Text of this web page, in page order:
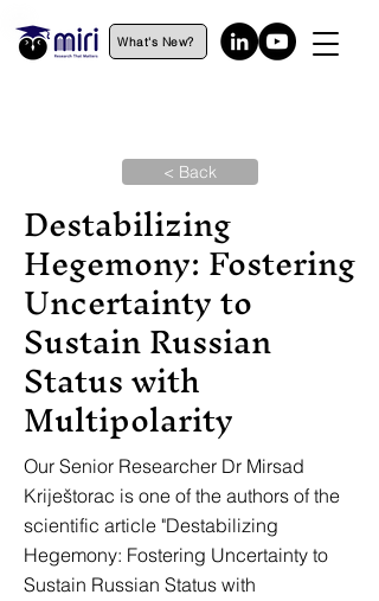
What's New?
< Back
Destabilizing
Hegemony: Fostering
Uncertainty to
Sustain Russian
Status with
Multipolarity
Our Senior Researcher Dr Mirsad
Kriještorac is one of the authors of the
scientific article "Destabilizing
Hegemony: Fostering Uncertainty to
Sustain Russian Status with